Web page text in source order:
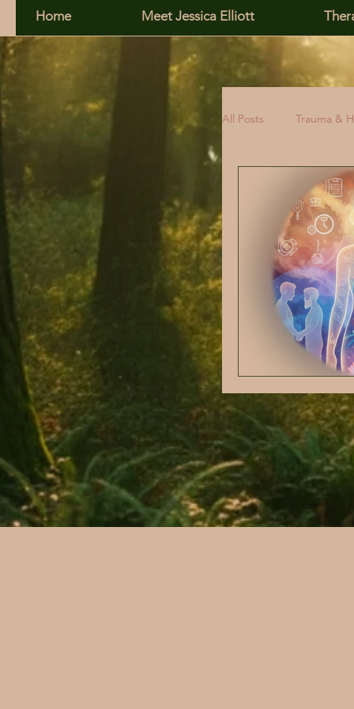
Home Meet Jessica Elliott
All Posts Trauma &
Family, Addiction
Relationship Skills
Self-Esteem
Nervous system
Trauma informed
Stress and Nervous